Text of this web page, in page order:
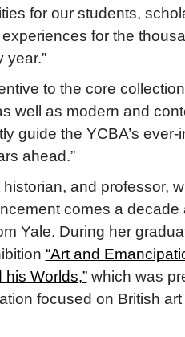
for our students,
for the
year.”
to the core
well as modern and
guide the YCBA’s
ahead.”
historian, and professor,
comes a decade
Yale. During her
“Art and
Worlds,”which was
focused on British